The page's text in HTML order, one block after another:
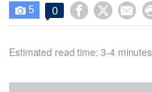
 5 0   
Estimated read time: 3-4 minutes